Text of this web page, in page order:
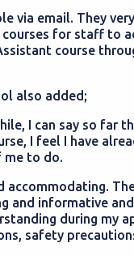
via email. They
for staff to
course
also added;
I can say so far
I feel I have
me to do.
and informative
during my
safety